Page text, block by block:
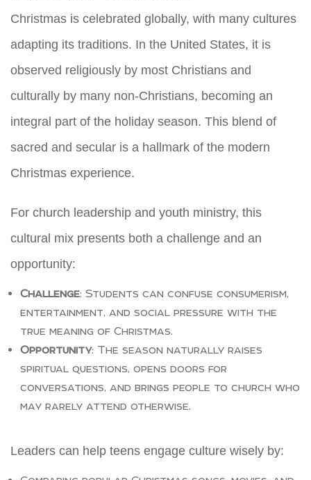
Christmas is celebrated globally, with many cultures
adapting its traditions. In the United States, it is
observed religiously by most Christians and
culturally by many non-Christians, becoming an
integral part of the holiday season. This blend of
sacred and secular is a hallmark of the modern
Christmas experience.
For church leadership and youth ministry, this
cultural mix presents both a challenge and an
opportunity:
Challenge: Students can confuse consumerism,
entertainment, and social pressure with the
true meaning of Christmas.
Opportunity: The season naturally raises
spiritual questions, opens doors for
conversations, and brings people to church who
may rarely attend otherwise.
Leaders can help teens engage culture wisely by: